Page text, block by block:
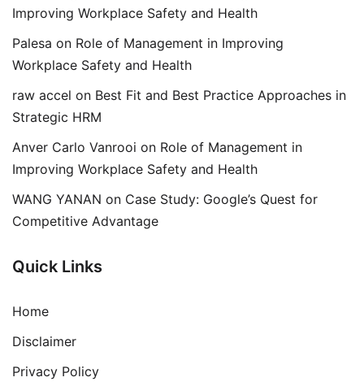
Improving Workplace Safety and Health
Palesa on Role of Management in Improving
Workplace Safety and Health
raw accel on Best Fit and Best Practice Approaches in
Strategic HRM
Anver Carlo Vanrooi on Role of Management in
Improving Workplace Safety and Health
WANG YANAN on Case Study: Google’s Quest for
Competitive Advantage
Quick Links
Home
Disclaimer
Privacy Policy